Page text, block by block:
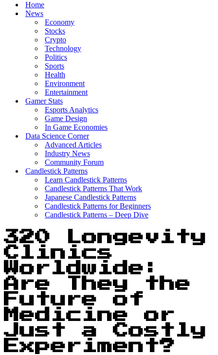
Home
News
Economy
Stocks
Crypto
Technology
Politics
Sports
Health
Environment
Entertainment
Gamer Stats
Esports Analytics
Game Design
In Game Economies
Data Science Corner
Advanced Articles
Industry News
Community Forum
Candlestick Patterns
Learn Candlestick Patterns
Candlestick Patterns That Work
Japanese Candlestick Patterns
Candlestick Patterns for Beginners
Candlestick Patterns – Deep Dive
320 Longevity
Clinics
Worldwide:
Are They the
Future of
Medicine or
Just a Costly
Experiment?